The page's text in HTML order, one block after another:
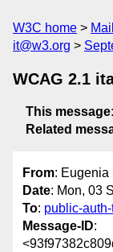
W3C home
it@w3.org
WCAG 2.1
This message:
Related
From: Eugenia
Date: Mon, 03
To: public-
Message-ID: